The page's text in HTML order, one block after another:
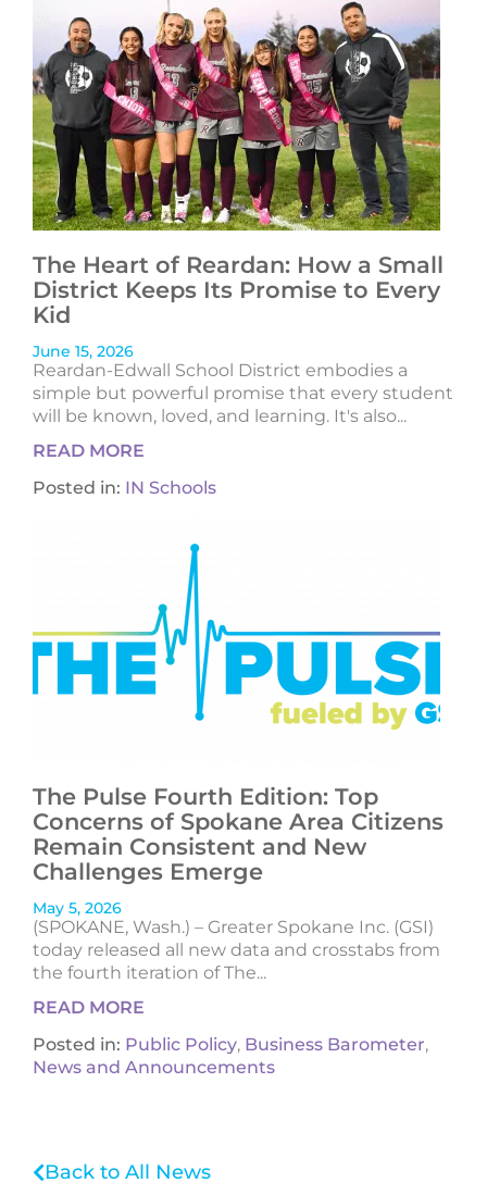
The Heart of Reardan: How a Small
District Keeps Its Promise to Every
Kid
June 15, 2026
Reardan-Edwall School District embodies a
simple but powerful promise that every student
will be known, loved, and learning. It's also...
READ MORE
Posted in: IN Schools
The Pulse Fourth Edition: Top
Concerns of Spokane Area Citizens
Remain Consistent and New
Challenges Emerge
May 5, 2026
(SPOKANE, Wash.) – Greater Spokane Inc. (GSI)
today released all new data and crosstabs from
the fourth iteration of The...
READ MORE
Posted in: Public Policy, Business Barometer,
News and Announcements
Back to All News